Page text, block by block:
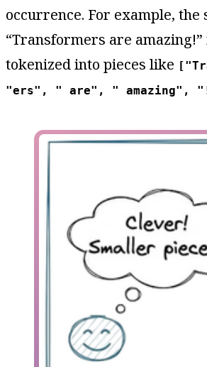
occurrence. For example, the
“Transformers are
tokenized into pieces like
"ers", " are", " amazing",